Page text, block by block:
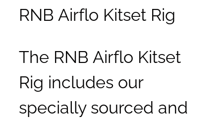
RNB Airflo Kitset Rig
The RNB Airflo Kitset
Rig includes our
specially sourced and